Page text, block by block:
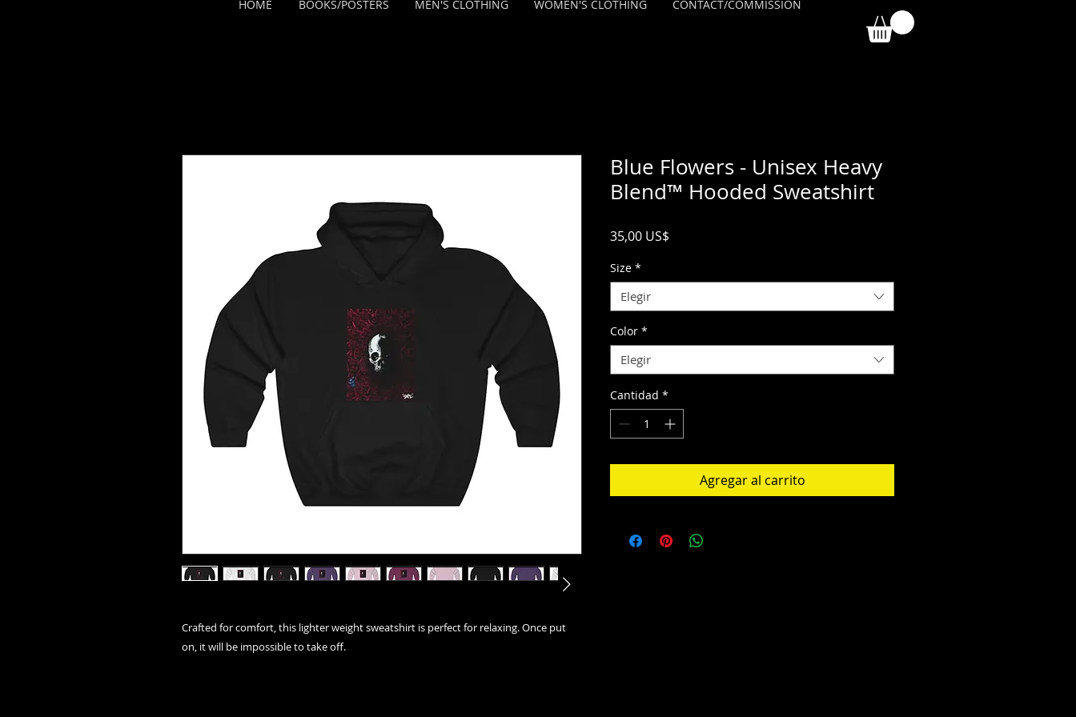
HOME BOOKS/POSTERS MEN'S CLOTHING WOMEN'S CLOTHING CONTACT/COMMISSION
Crafted for comfort, this lighter weight sweatshirt is perfect for relaxing. Once put
on, it will be impossible to take off.
Blue Flowers - Unisex Heavy
Blend™ Hooded Sweatshirt
35,00 US$
Size *
Elegir
Color *
Elegir
Cantidad *
Agregar al carrito